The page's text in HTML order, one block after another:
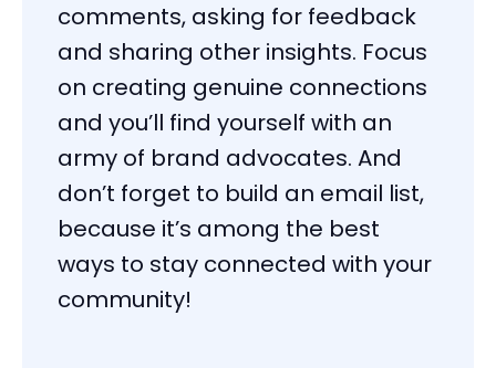
comments, asking for feedback
and sharing other insights. Focus
on creating genuine connections
and you’ll find yourself with an
army of brand advocates. And
don’t forget to build an email list,
because it’s among the best
ways to stay connected with your
community!